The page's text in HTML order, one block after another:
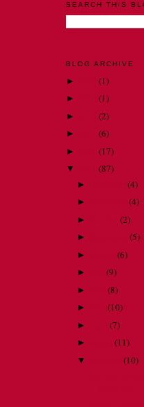
SEARCH THIS
BLOG ARCHIVE
► (1)
► (1)
► (2)
► (6)
► (17)
▼ (87)
► (4)
► (4)
► (2)
► (5)
► (6)
► (9)
► (8)
► (10)
► (7)
► (11)
▼ (10)